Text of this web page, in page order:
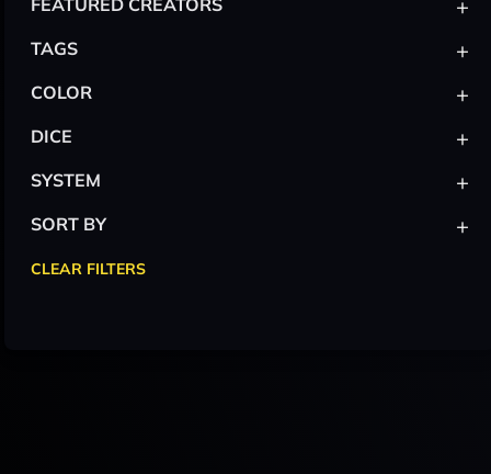
FEATURED CREATORS +
TAGS +
COLOR +
DICE +
SYSTEM +
SORT BY +
CLEAR FILTERS